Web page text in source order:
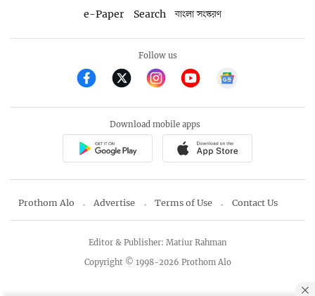
e-Paper
Search বাংলা সংস্করণ
Follow us
Download mobile apps
Prothom Alo Advertise Terms of Use Contact Us
Copyright © 1998-2026 Prothom Alo
Editor & Publisher: Matiur Rahman